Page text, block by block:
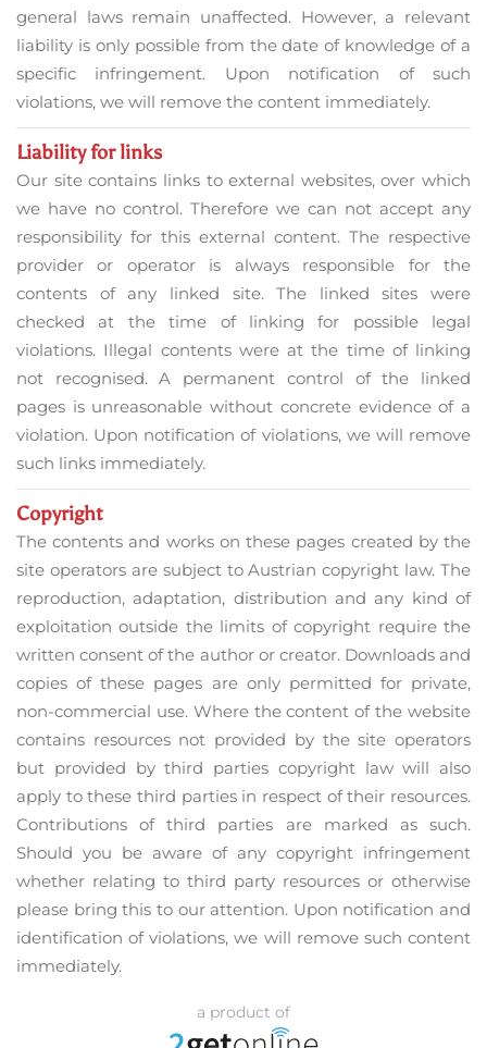
general laws remain unaffected. However, a relevant
liability is only possible from the date of knowledge of a
specific infringement. Upon notification of such
violations, we will remove the content immediately.
Liability for links
Our site contains links to external websites, over which
we have no control. Therefore we can not accept any
responsibility for this external content. The respective
provider or operator is always responsible for the
contents of any linked site. The linked sites were
checked at the time of linking for possible legal
violations. Illegal contents were at the time of linking
not recognised. A permanent control of the linked
pages is unreasonable without concrete evidence of a
violation. Upon notification of violations, we will remove
such links immediately.
Copyright
The contents and works on these pages created by the
site operators are subject to Austrian copyright law. The
reproduction, adaptation, distribution and any kind of
exploitation outside the limits of copyright require the
written consent of the author or creator. Downloads and
copies of these pages are only permitted for private,
non-commercial use. Where the content of the website
contains resources not provided by the site operators
but provided by third parties copyright law will also
apply to these third parties in respect of their resources.
Contributions of third parties are marked as such.
Should you be aware of any copyright infringement
whether relating to third party resources or otherwise
please bring this to our attention. Upon notification and
identification of violations, we will remove such content
immediately.
a product of